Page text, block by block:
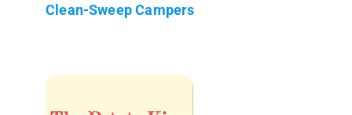
Clean-Sweep Campers